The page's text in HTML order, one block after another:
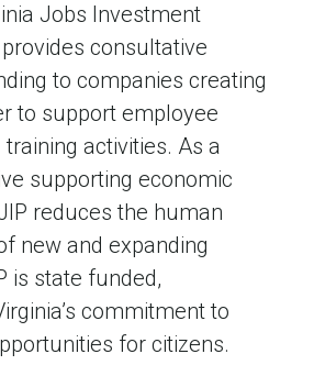
Jobs Investment
consultative
to companies creating
to support employee
activities. As a
supporting economic
reduces the human
new and expanding
is state funded,
commitment to
for citizens.